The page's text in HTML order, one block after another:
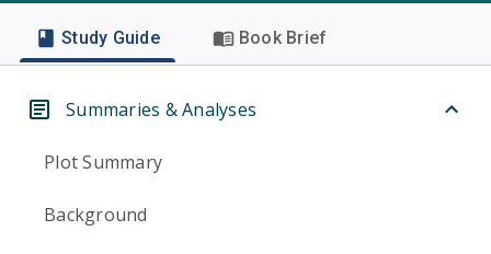
Study Guide Book Brief
Summaries & Analyses
Plot Summary
Background